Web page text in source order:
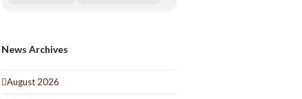
News Archives
August 2026